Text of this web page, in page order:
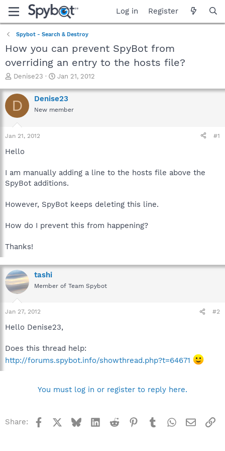
Log in Register
Spybot - Search & Destroy
How you can prevent SpyBot from
overriding an entry to the hosts file?
T
r
e
a
t
a
e
r
Denise23
S
a
r
t
Jan 21, 2012
D Denise23
New member
Jan 21, 2012 #1
Hello
I am manually adding a line to the hosts file above the
SpyBot additions.
However, SpyBot keeps deleting this line.
How do I prevent this from happening?
Thanks!
tashi
Member of Team Spybot
Jan 27, 2012 #2
Hello Denise23,
Does this thread help:
http://forums.spybot.info/showthread.php?t=64671
You must log in or register to reply here.
Share: Facebook BlueskyLinkedInReddit Pinterest
TumblrWhatsApp
Email